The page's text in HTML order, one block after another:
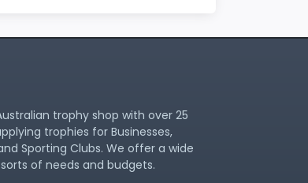
trophy shop with over 25
trophies for Businesses,
Sporting Clubs. We offer a wide
of needs and budgets.